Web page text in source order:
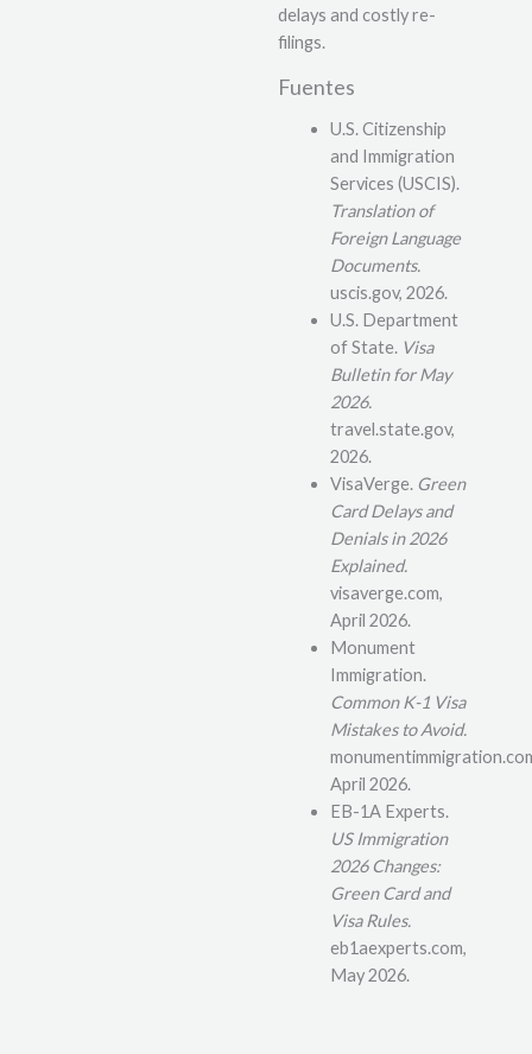
delays and costly re-
filings.
Fuentes
U.S. Citizenship
and Immigration
Services (USCIS).
Translation of
Foreign Language
Documents.
uscis.gov, 2026.
U.S. Department
of State. Visa
Bulletin for May
2026.
travel.state.gov,
2026.
VisaVerge. Green
Card Delays and
Denials in 2026
Explained.
visaverge.com,
April 2026.
Monument
Immigration.
Common K-1 Visa
Mistakes to Avoid.
April 2026.
EB-1A Experts.
US Immigration
2026 Changes:
Green Card and
Visa Rules.
eb1aexperts.com,
May 2026.